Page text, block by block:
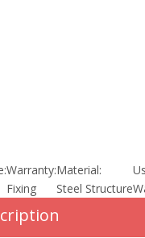
Warranty:
Fixing
Material:
Steel Structure